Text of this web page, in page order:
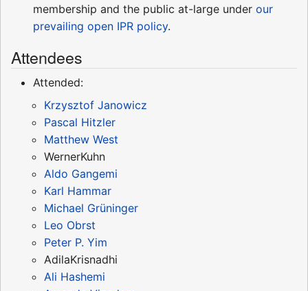
membership and the public at-large under our
prevailing open IPR policy.
Attendees
Attended:
Krzysztof Janowicz
Pascal Hitzler
Matthew West
WernerKuhn
Aldo Gangemi
Karl Hammar
Michael Grüninger
Leo Obrst
Peter P. Yim
AdilaKrisnadhi
Ali Hashemi